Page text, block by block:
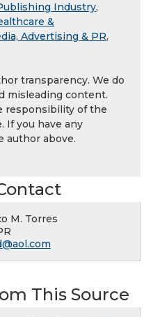
Industry,
&
Advertising & PR,
transparency. We do
misleading content.
responsibility of the
If you have any
author above.
M. Torres
This Source